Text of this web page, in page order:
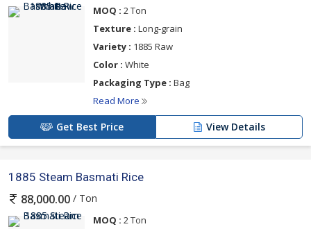
MOQ : 2 Ton
Texture : Long-grain
Variety : 1885 Raw
Color : White
Packaging Type : Bag
Read More
Get Best Price View Details
1885 Steam Basmati Rice
88,000.00 / Ton
MOQ : 2 Ton